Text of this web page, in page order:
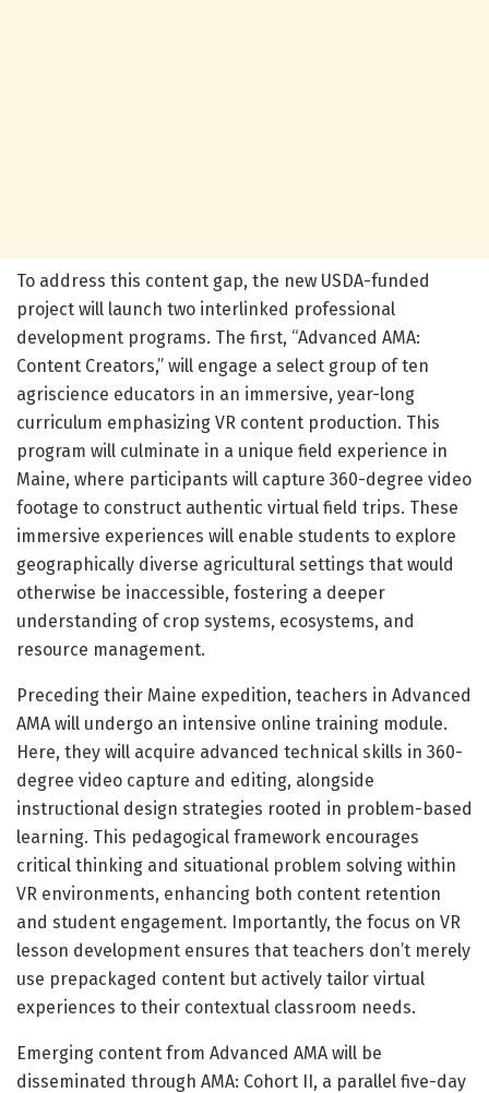
To address this content gap, the new USDA-funded
project will launch two interlinked professional
development programs. The first, “Advanced AMA:
Content Creators,” will engage a select group of ten
agriscience educators in an immersive, year-long
curriculum emphasizing VR content production. This
program will culminate in a unique field experience in
Maine, where participants will capture 360-degree video
footage to construct authentic virtual field trips. These
immersive experiences will enable students to explore
geographically diverse agricultural settings that would
otherwise be inaccessible, fostering a deeper
understanding of crop systems, ecosystems, and
resource management.
Preceding their Maine expedition, teachers in Advanced
AMA will undergo an intensive online training module.
Here, they will acquire advanced technical skills in 360-
degree video capture and editing, alongside
instructional design strategies rooted in problem-based
learning. This pedagogical framework encourages
critical thinking and situational problem solving within
VR environments, enhancing both content retention
and student engagement. Importantly, the focus on VR
lesson development ensures that teachers don’t merely
use prepackaged content but actively tailor virtual
experiences to their contextual classroom needs.
Emerging content from Advanced AMA will be
disseminated through AMA: Cohort II, a parallel five-day